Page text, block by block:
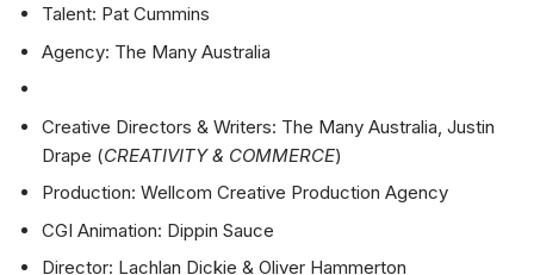
Talent: Pat Cummins
Agency: The Many Australia
Creative Directors & Writers: The Many Australia, Justin
Drape (CREATIVITY & COMMERCE)
Production: Wellcom Creative Production Agency
CGI Animation: Dippin Sauce
Director: Lachlan Dickie & Oliver Hammerton